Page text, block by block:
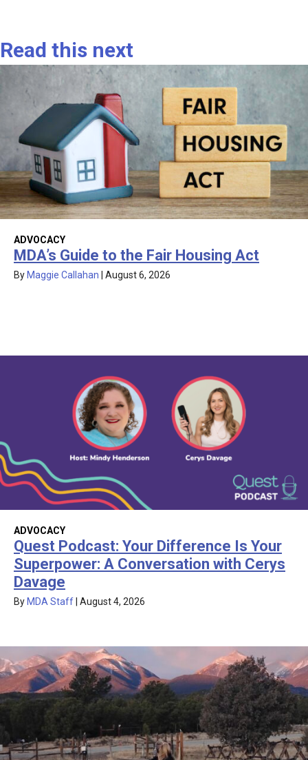
Read this next
ADVOCACY
MDA’s Guide to the Fair Housing Act
By Maggie Callahan August 6, 2026
ADVOCACY
Quest Podcast: Your Difference Is Your
Superpower: A Conversation with Cerys
Davage
By MDA Staff August 4, 2026